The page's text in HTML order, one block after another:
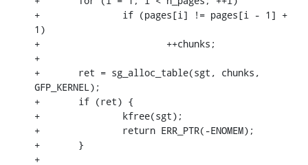
+		if (pages[i] != pages[i - 1] +
1)
+			++chunks;
+
+	ret = sg_alloc_table(sgt, chunks,
GFP_KERNEL);
+	if (ret) {
+		kfree(sgt);
+		return ERR_PTR(-ENOMEM);
+	}
+